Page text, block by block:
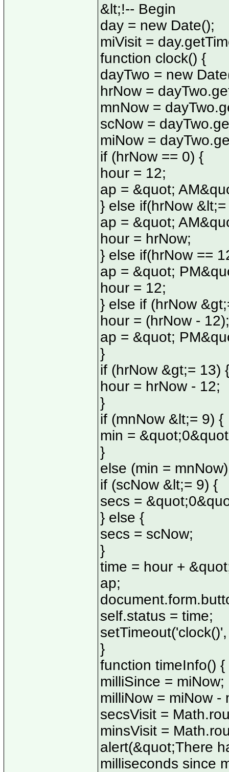
&lt;!-- Begin
day = new Date();
miVisit =
function clock() {
dayTwo = new
hrNow =
mnNow =
scNow =
miNow =
if (hrNow == 0) {
hour = 12;
ap = &quot;
} else if(hrNow &lt;=
ap = &quot;
hour = hrNow;
} else if(hrNow ==
ap = &quot;
hour = 12;
} else if (hrNow
hour = (hrNow - 12);
ap = &quot;
}
if (hrNow &gt;= 13) {
hour = hrNow - 12;
}
if (mnNow &lt;= 9) {
min =
}
else (min = mnNow)
if (scNow &lt;= 9) {
secs =
} else {
secs = scNow;
}
time = hour +
ap;
self.status = time;
}
function timeInfo() {
milliSince = miNow;
milliNow = miNow -
secsVisit =
minsVisit =
alert(&quot;There
milliseconds since